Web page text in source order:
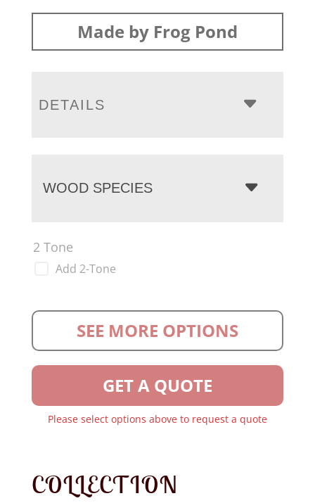
Made by Frog Pond
DETAILS
WOOD SPECIES
2 Tone
Add 2-Tone
SEE MORE OPTIONS
GET A QUOTE
Please select options above to request a quote
COLLECTION